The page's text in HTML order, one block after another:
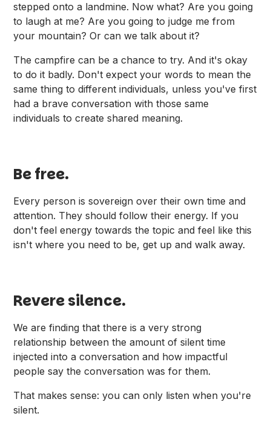
stepped onto a landmine. Now what? Are you going
to laugh at me? Are you going to judge me from
your mountain? Or can we talk about it?
The campfire can be a chance to try. And it's okay
to do it badly. Don't expect your words to mean the
same thing to different individuals, unless you've first
had a brave conversation with those same
individuals to create shared meaning.
Be free.
Every person is sovereign over their own time and
attention. They should follow their energy. If you
don't feel energy towards the topic and feel like this
isn't where you need to be, get up and walk away.
Revere silence.
We are finding that there is a very strong
relationship between the amount of silent time
injected into a conversation and how impactful
people say the conversation was for them.
That makes sense: you can only listen when you're
silent.